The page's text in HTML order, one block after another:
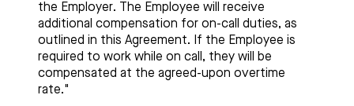
the Employer. The Employee will receive
additional compensation for on-call duties, as
outlined in this Agreement. If the Employee is
required to work while on call, they will be
compensated at the agreed-upon overtime
rate."